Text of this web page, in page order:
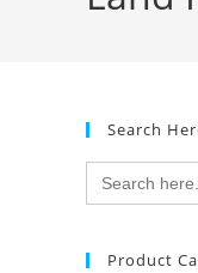
Search
Search
for:
Product